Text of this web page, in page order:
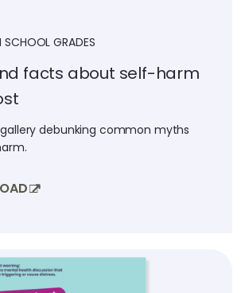
SCHOOL GRADES
facts about self-harm
debunking common myths